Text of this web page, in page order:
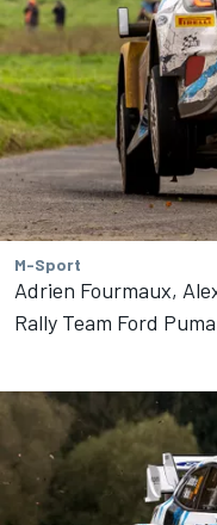
M-Sport
Adrien Fourmaux,
Rally Team Ford Puma